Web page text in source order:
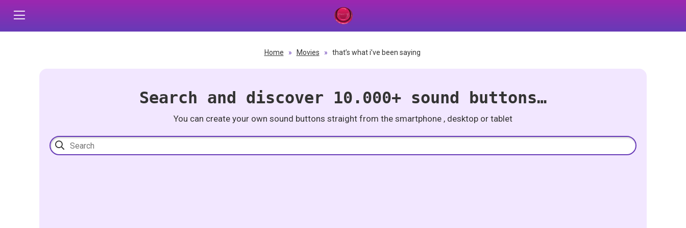
Home » Movies » that’s what i’ve been saying
Search and discover 10.000+ sound buttons…
You can create your own sound buttons straight from the smartphone , desktop or tablet